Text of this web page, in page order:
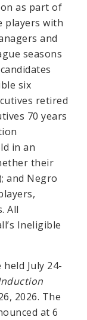
as part of
players with
and
seasons
six
retired
70 years
in an
their
and Negro
All
Ineligible
July 24-
2026. The
at 6